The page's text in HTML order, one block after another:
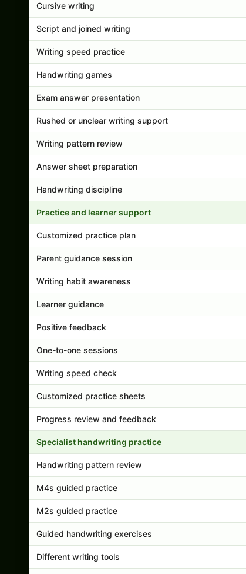
Cursive writing
Script and joined writing
Writing speed practice
Handwriting games
Exam answer presentation
Rushed or unclear writing support
Writing pattern review
Answer sheet preparation
Handwriting discipline
Practice and learner support
Customized practice plan
Parent guidance session
Writing habit awareness
Learner guidance
Positive feedback
One-to-one sessions
Writing speed check
Customized practice sheets
Progress review and feedback
Specialist handwriting practice
Handwriting pattern review
M4s guided practice
M2s guided practice
Guided handwriting exercises
Different writing tools